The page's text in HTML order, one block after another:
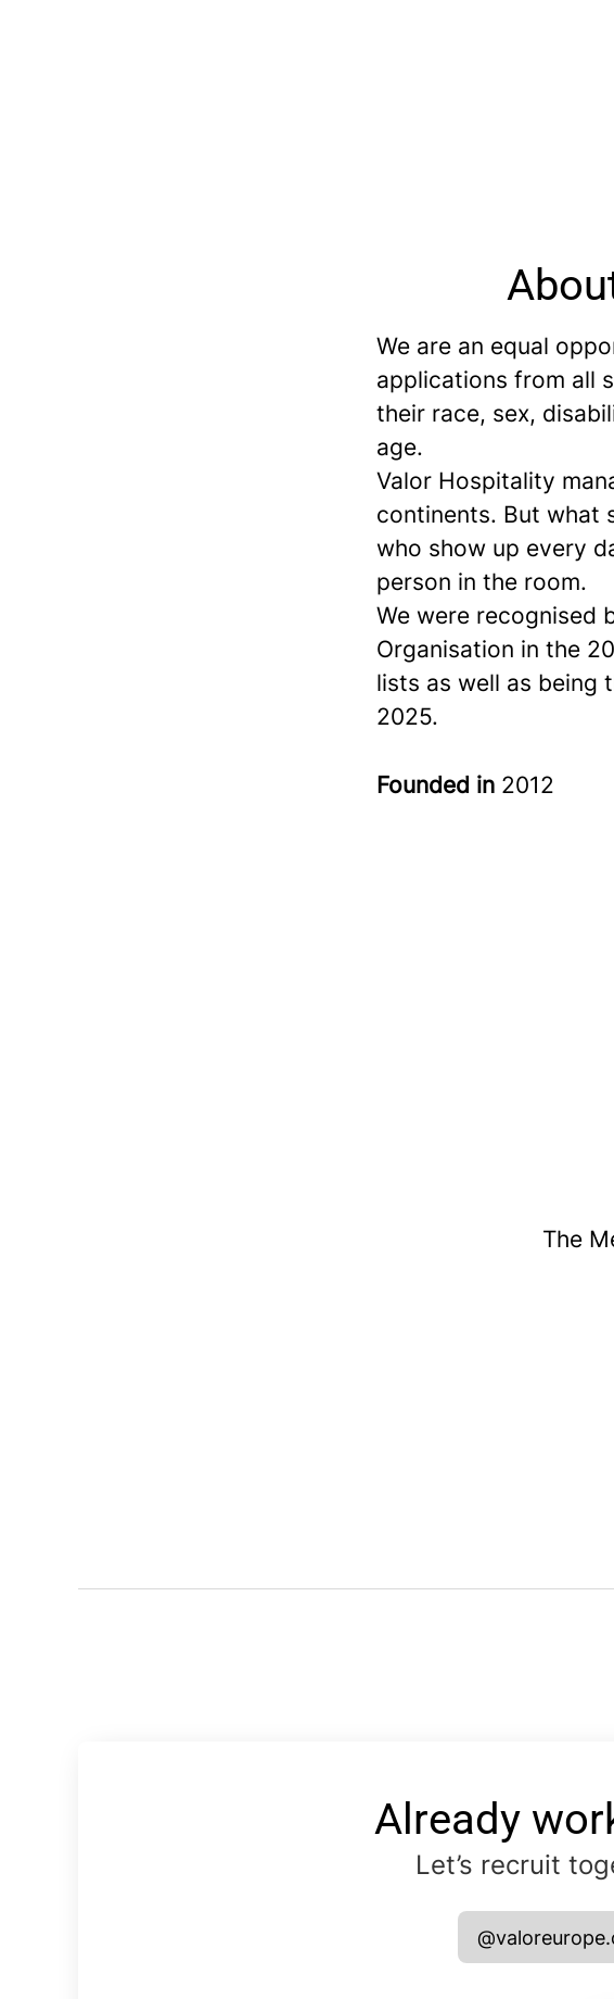
We are an equal
applications from all
their race, sex,
age.
Valor Hospitality
continents. But what
who show up every
person in the room.
We were recognised
Organisation in the
lists as well as being
2025.
Founded in 2012
The
Already
Let’s recruit